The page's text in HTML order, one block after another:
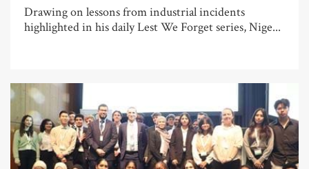
Drawing on lessons from industrial incidents
highlighted in his daily Lest We Forget series, Nige...